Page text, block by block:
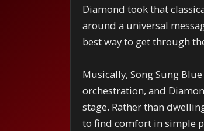
Diamond took that
around a universal
best way to get through
Musically, Song Sung
orchestration, and
stage. Rather than
to find comfort in simple